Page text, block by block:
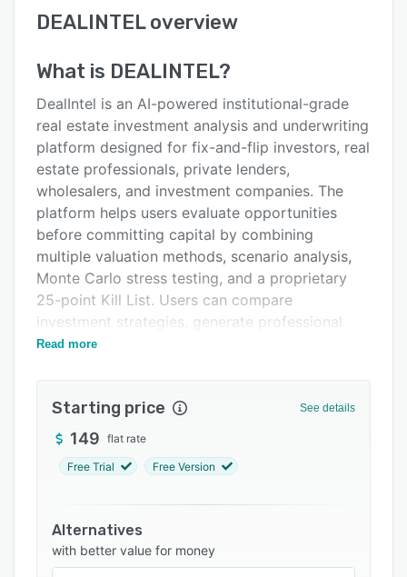
User interface
Alternatives
Pricing
Integrations
Support options
FAQs
Related categories
DEALINTELoverview
What is DEALINTEL?
DealIntel is an AI-powered institutional-grade
real estate investment analysis and underwriting
platform designed for fix-and-flip investors, real
estate professionals, private lenders,
wholesalers, and investment companies. The
platform helps users evaluate opportunities
before committing capital by combining
multiple valuation methods, scenario analysis,
Monte Carlo stress testing, and a proprietary
25-point Kill List. Users can compare
investment strategies, generate professional
investment memorandums, identify hidden risks,
platforms, DealIntel focuses on investment
quality and deal selection rather than property
discovery, helping investors eliminate poor
opportunities before they become costly
Read more
Starting price See details
149 flat rate
Free Trial Free Version
Alternatives
with better value for money